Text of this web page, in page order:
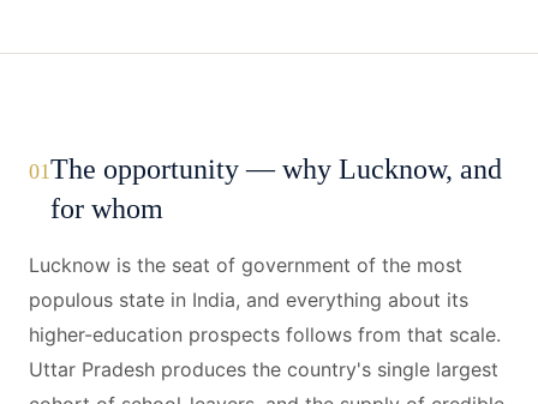
01The opportunity — why Lucknow, and
for whom
Lucknow is the seat of government of the most
populous state in India, and everything about its
higher-education prospects follows from that scale.
Uttar Pradesh produces the country's single largest